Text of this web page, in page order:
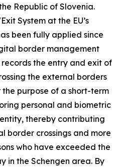
Republic of Slovenia.
System at the EU’s
been fully applied since
border management
records the entry and exit of
the external borders
purpose of a short-term
personal and biometric
thereby contributing
border crossings and more
who have exceeded the
in the Schengen area. By